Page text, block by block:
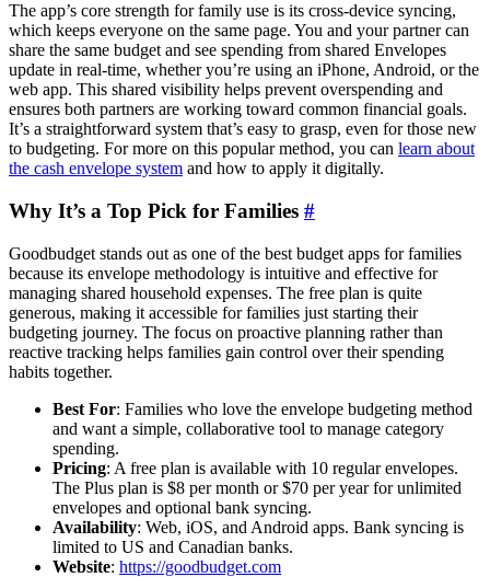
The app’s core strength for family use is its cross-device syncing,
which keeps everyone on the same page. You and your partner can
share the same budget and see spending from shared Envelopes
update in real-time, whether you’re using an iPhone, Android, or the
web app. This shared visibility helps prevent overspending and
ensures both partners are working toward common financial goals.
It’s a straightforward system that’s easy to grasp, even for those new
to budgeting. For more on this popular method, you can learn about
the cash envelope system and how to apply it digitally.
Why It’s a Top Pick for Families #
Goodbudget stands out as one of the best budget apps for families
because its envelope methodology is intuitive and effective for
managing shared household expenses. The free plan is quite
generous, making it accessible for families just starting their
budgeting journey. The focus on proactive planning rather than
reactive tracking helps families gain control over their spending
habits together.
Best For: Families who love the envelope budgeting method
and want a simple, collaborative tool to manage category
spending.
Pricing: A free plan is available with 10 regular envelopes.
The Plus plan is $8 per month or $70 per year for unlimited
envelopes and optional bank syncing.
Availability: Web, iOS, and Android apps. Bank syncing is
limited to US and Canadian banks.
Website: https://goodbudget.com